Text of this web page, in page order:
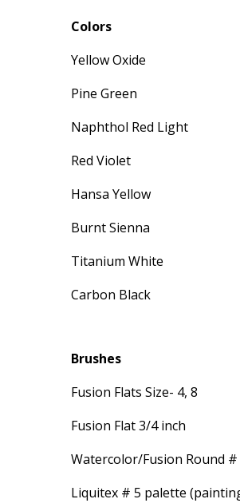
Colors
Yellow Oxide
Pine Green
Naphthol Red Light
Red Violet
Hansa Yellow
Burnt Sienna
Titanium White
Carbon Black
Brushes
Fusion Flats Size- 4, 8
Fusion Flat 3/4 inch
Watercolor/Fusion Round #
Liquitex # 5 palette